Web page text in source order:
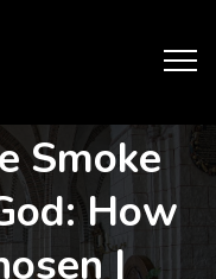
Smoke
How
|